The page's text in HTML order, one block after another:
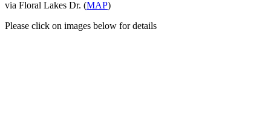
via Floral Lakes Dr. (MAP)
Please click on images below for details